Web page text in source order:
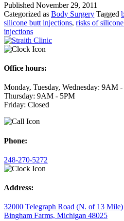
through
Illegal
Silicone
Published November 29, 2011
Categorized as Body Surgery Tagged
silicone butt injections, risks of
injections
Office hours:
Monday, Tuesday, Wednesday: 9AM
Thursday: 9AM - 5PM
Friday: Closed
Phone:
248-270-5272
Address:
32000 Telegraph Road (N. of 13 Mile)
Bingham Farms, Michigan 48025